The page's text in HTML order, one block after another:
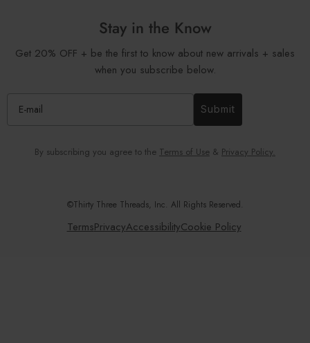
Stay in the Know
Get 20% OFF + be the first to know about new arrivals + sales
when you subscribe below.
Submit
By subscribing you agree to the Terms of Use & Privacy Policy.
©Thirty Three Threads, Inc. All Rights Reserved.
TermsPrivacyAccessibilityCookie Policy